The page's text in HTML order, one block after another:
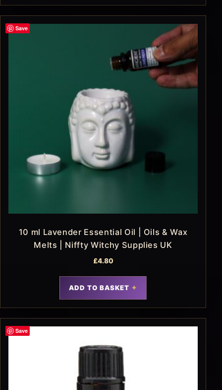
Save
10 ml Lavender Essential Oil | Oils & Wax
Melts | Niffty Witchy Supplies UK
£4.80
ADD TO BASKET
Save